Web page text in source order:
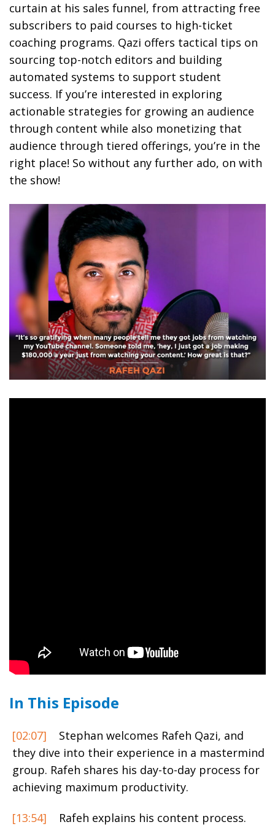
curtain at his sales funnel, from attracting free
subscribers to paid courses to high-ticket
coaching programs. Qazi offers tactical tips on
sourcing top-notch editors and building
automated systems to support student
success. If you’re interested in exploring
actionable strategies for growing an audience
through content while also monetizing that
audience through tiered offerings, you’re in the
right place! So without any further ado, on with
the show!
In This Episode
[02:07]
Stephan welcomes Rafeh Qazi, and
they dive into their experience in a mastermind
group. Rafeh shares his day-to-day process for
achieving maximum productivity.
[13:54] Rafeh explains his content process.